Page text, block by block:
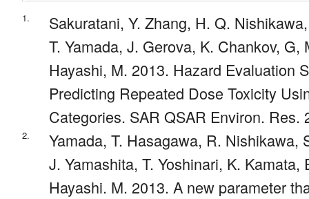
1.
Sakuratani, Y. Zhang, H. Q.
T. Yamada, J. Gerova, K. Chankov, G,
Hayashi, M. 2013. Hazard Evaluation
Predicting Repeated Dose Toxicity
Categories. SAR QSAR Environ. Res.
2.
Yamada, T. Hasagawa, R. Nishikawa,
J. Yamashita, T. Yoshinari, K.
Hayashi. M. 2013. A new parameter